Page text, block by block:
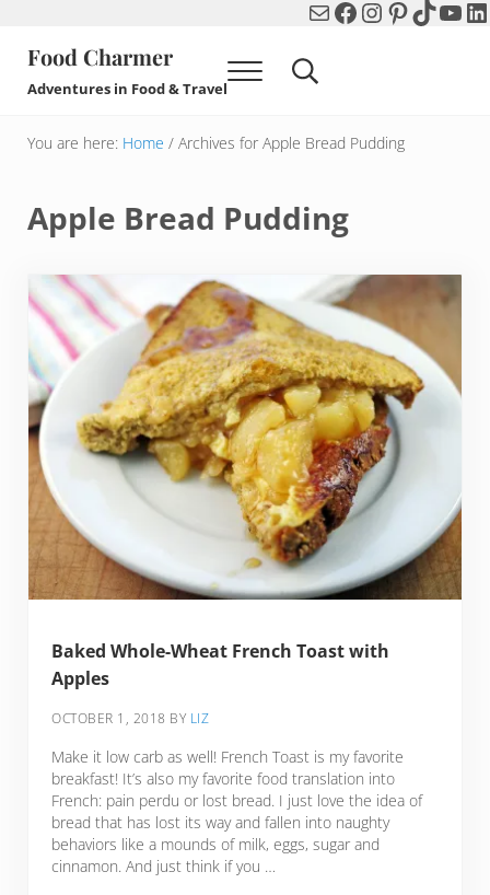
MailFacebook
Instagram
Pinterest
TikTok
Food Charmer
Adventures in Food & Travel Menu Search...
You are here: Home /Archives for Apple Bread Pudding
Apple Bread Pudding
Baked Whole-Wheat French Toast with
Apples
OCTOBER 1, 2018 BY LIZ
Make it low carb as well! French Toast is my favorite
breakfast! It’s also my favorite food translation into
French: pain perdu or lost bread. I just love the idea of
bread that has lost its way and fallen into naughty
behaviors like a mounds of milk, eggs, sugar and
cinnamon. And just think if you …